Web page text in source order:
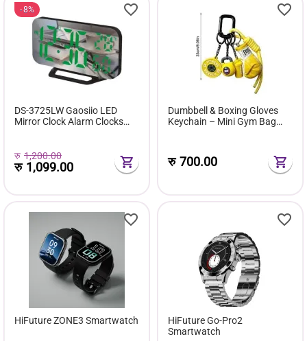
8%
DS-3725LW Gaosiio LED
Mirror Clock Alarm Clocks
रु 1,200.00
रु 1,099.00
Dumbbell & Boxing Gloves
Keychain – Mini Gym Bag
रु700.00
HiFuture ZONE3 Smartwatch
HiFuture Go-Pro2
Smartwatch